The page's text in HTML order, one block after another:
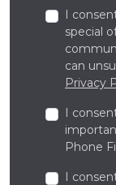
I
special
can
Privacy
I
Phone
I